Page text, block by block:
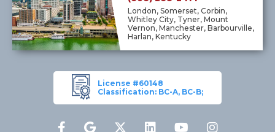
London, Somerset, Corbin,
Whitley City, Tyner, Mount
Vernon, Manchester, Barbourville,
Harlan, Kentucky
License #60148
Classification: BC-A, BC-B;